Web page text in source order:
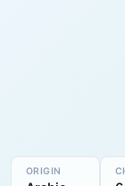
ORIGIN